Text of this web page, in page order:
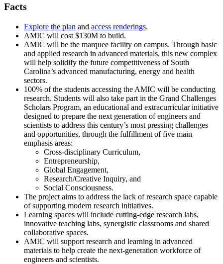
Facts
Explore the plan and access renderings.
AMIC will cost $130M to build.
AMIC will be the marquee facility on campus. Through basic
and applied research in advanced materials, this new complex
will help solidify the future competitiveness of South
Carolina’s advanced manufacturing, energy and health
sectors.
100% of the students accessing the AMIC will be conducting
research. Students will also take part in the Grand Challenges
Scholars Program, an educational and extracurricular initiative
designed to prepare the next generation of engineers and
scientists to address this century’s most pressing challenges
and opportunities, through the fulfillment of five main
emphasis areas:
Cross-disciplinary Curriculum,
Entrepreneurship,
Global Engagement,
Research/Creative Inquiry, and
Social Consciousness.
The project aims to address the lack of research space capable
of supporting modern research initiatives.
Learning spaces will include cutting-edge research labs,
innovative teaching labs, synergistic classrooms and shared
collaborative spaces.
AMIC will support research and learning in advanced
materials to help create the next-generation workforce of
engineers and scientists.